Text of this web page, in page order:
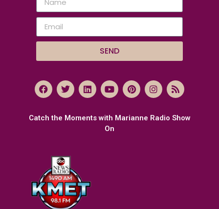
Catch the Moments with Marianne Radio Show
On
SEND